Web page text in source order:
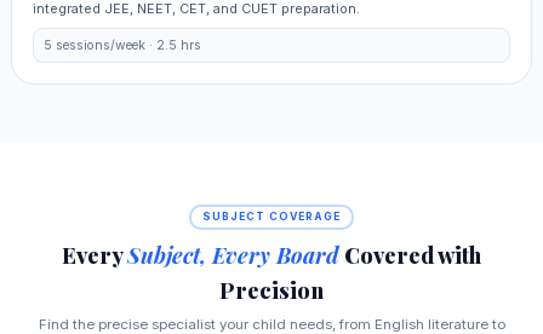
integrated JEE, NEET, CET, and CUET preparation.
5 sessions/week · 2.5 hrs
SUBJECT COVERAGE
EverySubject, Every Board Covered with
Precision
Find the precise specialist your child needs, from English literature to